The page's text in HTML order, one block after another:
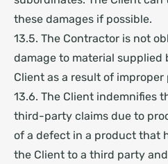
these damages if possible.
13.5. The Contractor is not
damage to material supplied
Client as a result of improper
13.6. The Client indemnifies
third-party claims due to
of a defect in a product that
the Client to a third party